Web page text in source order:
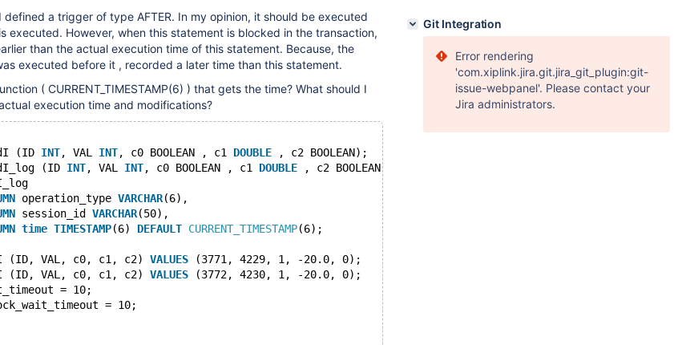
defined a trigger of type AFTER. In my opinion, it should be executed
executed. However, when this statement is blocked in the transaction,
than the actual execution time of this statement. Because, the
executed before it , recorded a later time than this statement.
( CURRENT_TIMESTAMP(6) ) that gets the time? What should I
execution time and modifications?
(ID INT, VAL INT, c0 BOOLEAN , c1 DOUBLE , c2 BOOLEAN);
(ID INT, VAL INT, c0 BOOLEAN , c1 DOUBLE , c2 BOOLEAN);
operation_type VARCHAR(6),
session_id VARCHAR(50),
time TIMESTAMP(6) DEFAULT CURRENT_TIMESTAMP(6);
(ID, VAL, c0, c1, c2) VALUES (3771, 4229, 1, -20.0, 0);
(ID, VAL, c0, c1, c2) VALUES (3772, 4230, 1, -20.0, 0);
= 10;
= 10;
Git Integration
Error rendering
'com.xiplink.jira.git.jira_git_plugin:git-
issue-webpanel'. Please contact your
Jira administrators.